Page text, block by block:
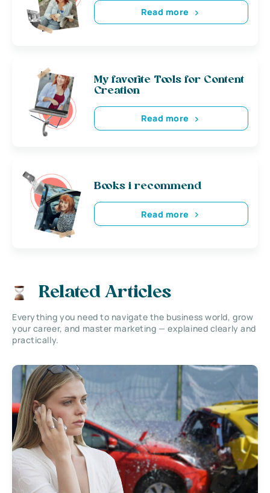
Read more
My favorite Tools for Content
Creation
Read more
Books i recommend
Read more
Related Articles
Everything you need to navigate the business world, grow
your career, and master marketing — explained clearly and
practically.